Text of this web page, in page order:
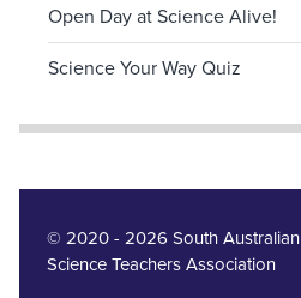
Open Day at Science Alive!
Science Your Way Quiz
© 2020 - 2026 South Australian
Science Teachers Association